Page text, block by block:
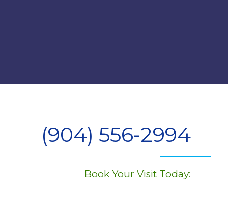
(904) 556-2994
Book Your Visit Today: